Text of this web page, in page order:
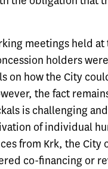
meetings held at
holders
on how the City
the fact
is challenging
of individual
from Krk, the City
co-financing or